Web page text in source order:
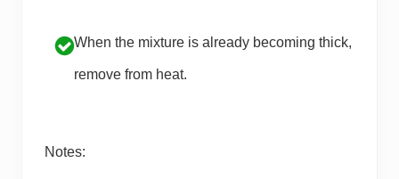
When the mixture is already becoming thick,
remove from heat.
Notes: